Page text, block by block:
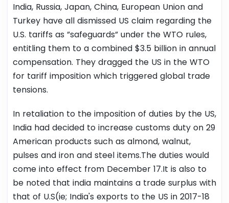
India, Russia, Japan, China, European Union and
Turkey have all dismissed US claim regarding the
U.S. tariffs as ”safeguards” under the WTO rules,
entitling them to a combined $3.5 billion in annual
compensation. They dragged the US in the WTO
for tariff imposition which triggered global trade
tensions.
In retaliation to the imposition of duties by the US,
India had decided to increase customs duty on 29
American products such as almond, walnut,
pulses and iron and steel items.The duties would
come into effect from December 17.It is also to
be noted that india maintains a trade surplus with
that of U.S(ie; India's exports to the US in 2017-18